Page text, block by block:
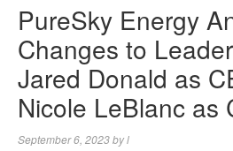
PureSky Energy
Changes to
Jared Donald as
Nicole LeBlanc as
September 6, 2023byl